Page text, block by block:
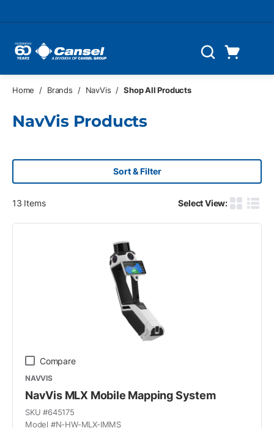
Search
Home / Brands / NavVis / Shop All Products
NavVis Products
Sort & Filter
13 Items Select View:
Product
Compare
NAVVIS
NavVis MLX Mobile Mapping System
SKU #645175
Model #N-HW-MLX-IMMS